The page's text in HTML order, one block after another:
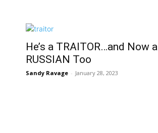
He’s a TRAITOR…and Now a
RUSSIAN Too
Sandy Ravage - January 28, 2023